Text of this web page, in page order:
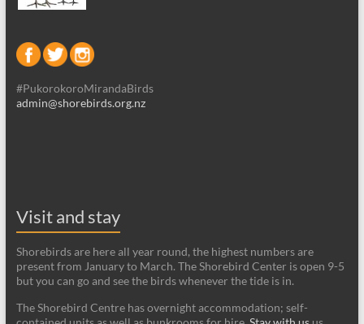
#PukorokoroMirandaBirds
admin@shorebirds.org.nz
Visit and stay
Shorebirds are here all year round, the highest numbers are
present from January to March. The Shorebird Center is open 9-5
but you can go and see the birds whenever the tide is in.
The Shorebird Centre has overnight accommodation; self-